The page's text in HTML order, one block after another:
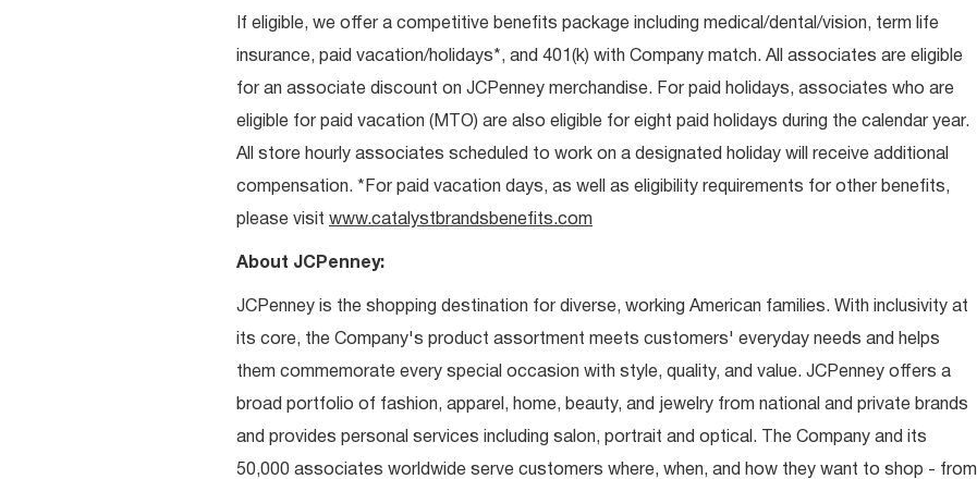
If eligible, we offer a competitive benefits package including medical/dental/vision, term life
insurance, paid vacation/holidays*, and 401(k) with Company match. All associates are eligible
for an associate discount on JCPenney merchandise. For paid holidays, associates who are
eligible for paid vacation (MTO) are also eligible for eight paid holidays during the calendar year.
All store hourly associates scheduled to work on a designated holiday will receive additional
compensation. *For paid vacation days, as well as eligibility requirements for other benefits,
please visit www.catalystbrandsbenefits.com
About JCPenney:
JCPenney is the shopping destination for diverse, working American families. With inclusivity at
its core, the Company's product assortment meets customers' everyday needs and helps
them commemorate every special occasion with style, quality, and value. JCPenney offers a
broad portfolio of fashion, apparel, home, beauty, and jewelry from national and private brands
and provides personal services including salon, portrait and optical. The Company and its
50,000 associates worldwide serve customers where, when, and how they want to shop - from